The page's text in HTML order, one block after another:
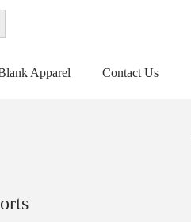
Apparel Contact Us